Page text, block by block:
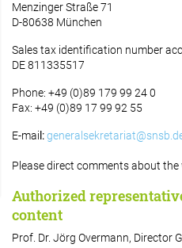
Menzinger Straße 71
D-80638 München
Sales tax identification number
DE 811335517
Phone: +49 (0)89 179 99 24 0
Fax: +49 (0)89 17 99 92 55
E-mai l:
Please direct comments about
Authorized
content
Prof. Dr. Jörg Overmann, Director